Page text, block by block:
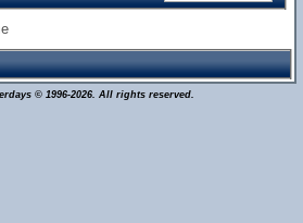
© 1996-2026. All rights reserved.